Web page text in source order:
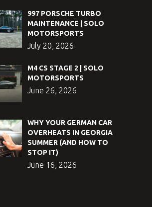
997 PORSCHE TURBO
MAINTENANCE | SOLO
MOTORSPORTS
July 20, 2026
M4 CS STAGE 2 | SOLO
MOTORSPORTS
June 26, 2026
WHY YOUR GERMAN CAR
OVERHEATS IN GEORGIA
SUMMER (AND HOW TO
STOP IT)
June 16, 2026